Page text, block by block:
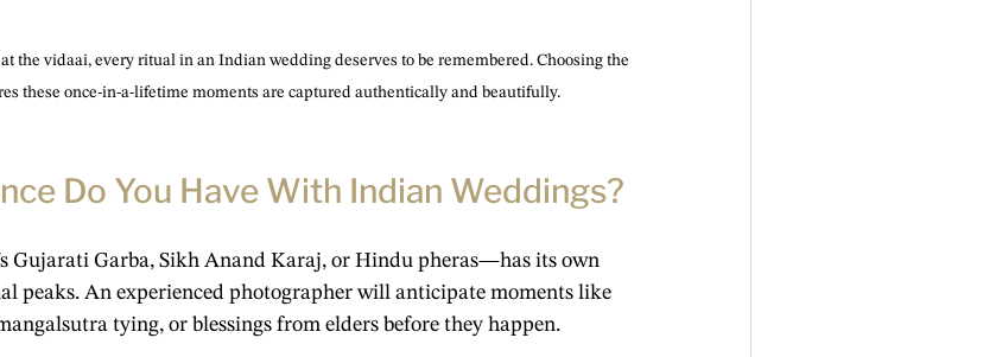
the vidaai, every ritual in an Indian wedding deserves to be remembered. Choosing the
these once-in-a-lifetime moments are captured authentically and beautifully.
Do You Have With Indian Weddings?
Gujarati Garba, Sikh Anand Karaj, or Hindu pheras—has its own
peaks. An experienced photographer will anticipate moments like
tying, or blessings from elders before they happen.